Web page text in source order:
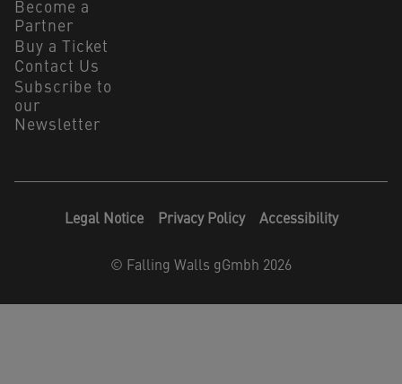
Become a
Partner
Buy a Ticket
Contact Us
Subscribe to
our
Newsletter
Legal Notice Privacy Policy Accessibility
© Falling Walls gGmbh 2026